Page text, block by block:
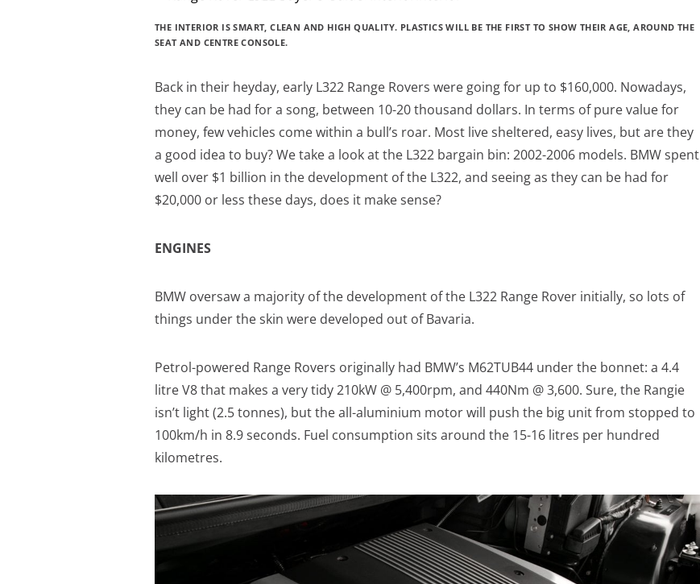
THE INTERIOR IS SMART, CLEAN AND HIGH QUALITY. PLASTICS WILL BE THE FIRST TO SHOW THEIR AGE, AROUND THE
SEAT AND CENTRE CONSOLE.
Back in their heyday, early L322 Range Rovers were going for up to $160,000. Nowadays,
they can be had for a song, between 10-20 thousand dollars. In terms of pure value for
money, few vehicles come within a bull’s roar. Most live sheltered, easy lives, but are they
a good idea to buy? We take a look at the L322 bargain bin: 2002-2006 models. BMW spent
well over $1 billion in the development of the L322, and seeing as they can be had for
$20,000 or less these days, does it make sense?
ENGINES
BMW oversaw a majority of the development of the L322 Range Rover initially, so lots of
things under the skin were developed out of Bavaria.
Petrol-powered Range Rovers originally had BMW’s M62TUB44 under the bonnet: a 4.4
litre V8 that makes a very tidy 210kW @ 5,400rpm, and 440Nm @ 3,600. Sure, the Rangie
isn’t light (2.5 tonnes), but the all-aluminium motor will push the big unit from stopped to
100km/h in 8.9 seconds. Fuel consumption sits around the 15-16 litres per hundred
kilometres.